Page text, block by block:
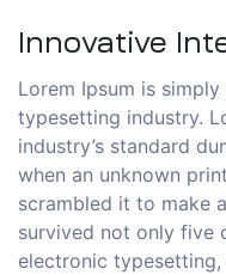
Innovative
Lorem Ipsum is
typesetting industry.
industry’s standard
when an unknown
scrambled it to make
survived not only five
electronic